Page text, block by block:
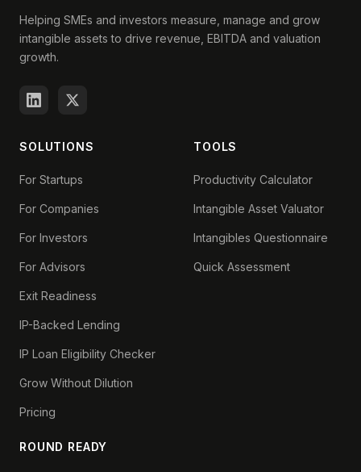
Helping SMEs and investors measure, manage and grow
intangible assets to drive revenue, EBITDA and valuation
growth.
SOLUTIONS
For Startups
For Companies
For Investors
For Advisors
Exit Readiness
IP-Backed Lending
IP Loan Eligibility Checker
Grow Without Dilution
Pricing
ROUND READY
TOOLS
Productivity Calculator
Intangible Asset Valuator
Intangibles Questionnaire
Quick Assessment